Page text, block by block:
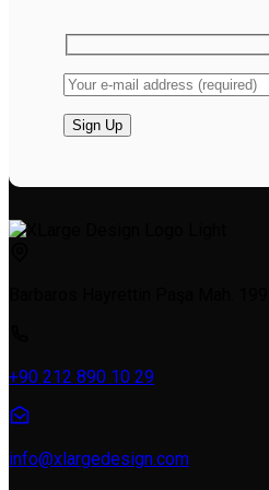
+90 212 890 10 29
info@xlargedesign.com